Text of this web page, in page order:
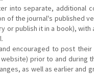
into separate, additional
of the journal's published
or publish it in a book),
encouraged to post
prior to and during
as well as earlier and